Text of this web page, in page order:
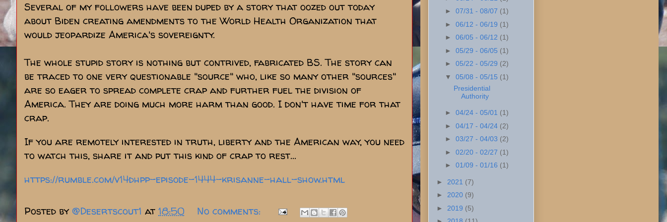
Several of my followers have been duped by a story that oozed out today
about Biden creating amendments to the World Health Organization that
would jeopardize America's sovereignty.
The whole stupid story is nothing but contrived, fabricated BS. The story can
be traced to one very questionable "source" who, like so many other "sources"
are so eager to spread complete crap and further fuel the division of
America. They are doing much more harm than good. I don't have time for that
crap.
If you are remotely interested in truth, liberty and the American way, you need
to watch this, share it and put this kind of crap to rest...
https://rumble.com/v14dhpp-episode-1444-krisanne-hall-show.html
Posted by @Desertscout1 at 18:50 No comments:
► 07/31 - 08/07 (1)
► 06/12 - 06/19 (1)
► 06/05 - 06/12 (1)
► 05/29 - 06/05 (1)
► 05/22 - 05/29 (2)
▼ 05/08 - 05/15 (1)
Presidential
Authority
► 04/24 - 05/01 (1)
► 04/17 - 04/24 (2)
► 03/27 - 04/03 (2)
► 02/20 - 02/27 (1)
► 01/09 - 01/16 (1)
► 2021 (7)
► 2020 (9)
► 2019 (5)